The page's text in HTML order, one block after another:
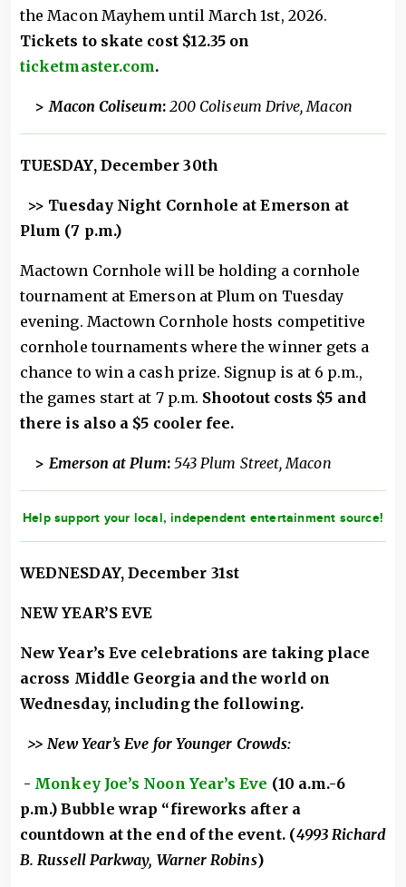
the Macon Mayhem until March 1st, 2026.
Tickets to skate cost $12.35 on
ticketmaster.com.
> Macon Coliseum: 200 Coliseum Drive, Macon
TUESDAY, December 30th
>> Tuesday Night Cornhole at Emerson at
Plum (7 p.m.)
Mactown Cornhole will be holding a cornhole
tournament at Emerson at Plum on Tuesday
evening. Mactown Cornhole hosts competitive
cornhole tournaments where the winner gets a
chance to win a cash prize. Signup is at 6 p.m.,
the games start at 7 p.m. Shootout costs $5 and
there is also a $5 cooler fee.
> Emerson at Plum: 543 Plum Street, Macon
Help support your local, independent entertainment source!
WEDNESDAY, December 31st
NEW YEAR’S EVE
New Year’s Eve celebrations are taking place
across Middle Georgia and the world on
Wednesday, including the following.
>> New Year’s Eve for Younger Crowds:
- Monkey Joe’s Noon Year’s Eve (10 a.m.-6
p.m.) Bubble wrap “fireworks after a
countdown at the end of the event. (4993 Richard
B. Russell Parkway, Warner Robins)